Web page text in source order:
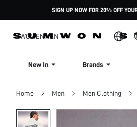
SIGN UP NOW FOR 20% OFF
WOMENMEN
New In Brands
Home Men Men Clothing